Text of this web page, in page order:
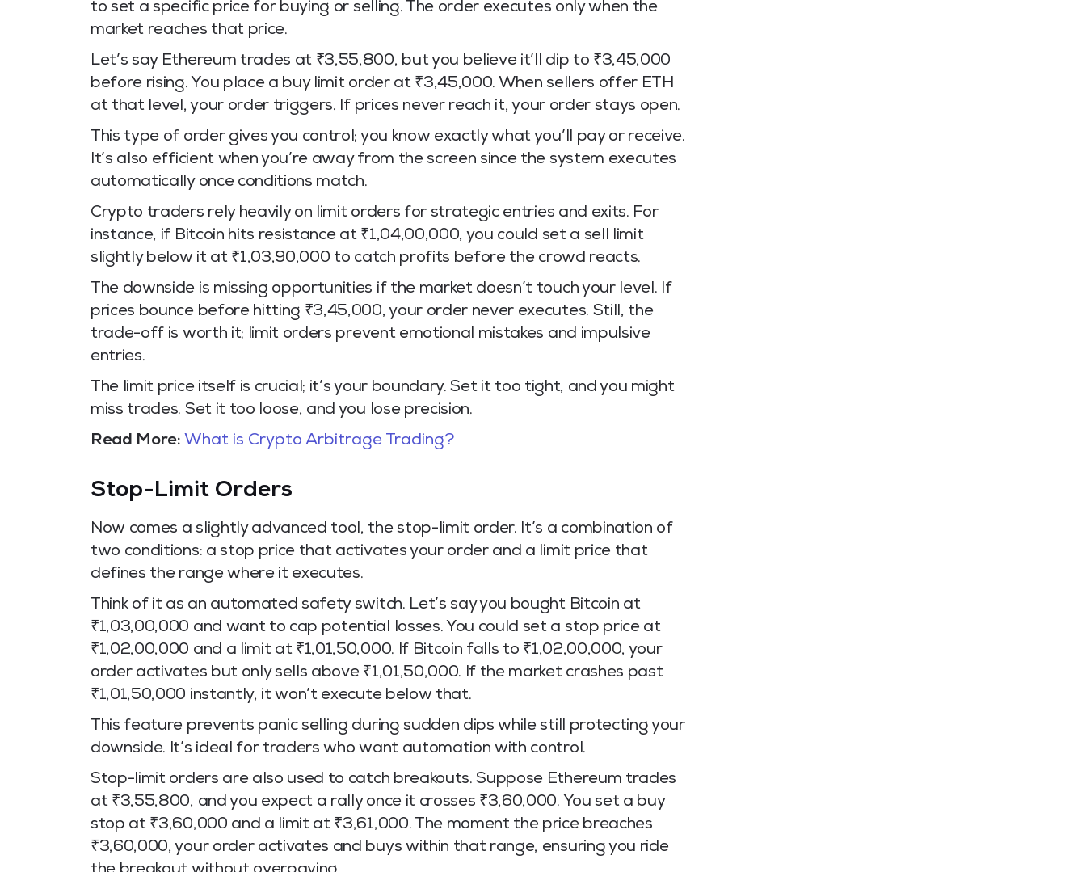
to set a specific price for buying or selling. The order executes only when the
market reaches that price.
Let’s say Ethereum trades at ₹3,55,800, but you believe it’ll dip to ₹3,45,000
before rising. You place a buy limit order at ₹3,45,000. When sellers offer ETH
at that level, your order triggers. If prices never reach it, your order stays open.
This type of order gives you control; you know exactly what you’ll pay or receive.
It’s also efficient when you’re away from the screen since the system executes
automatically once conditions match.
Crypto traders rely heavily on limit orders for strategic entries and exits. For
instance, if Bitcoin hits resistance at ₹1,04,00,000, you could set a sell limit
slightly below it at ₹1,03,90,000 to catch profits before the crowd reacts.
The downside is missing opportunities if the market doesn’t touch your level. If
prices bounce before hitting ₹3,45,000, your order never executes. Still, the
trade-off is worth it; limit orders prevent emotional mistakes and impulsive
entries.
The limit price itself is crucial; it’s your boundary. Set it too tight, and you might
miss trades. Set it too loose, and you lose precision.
Read More: What is Crypto Arbitrage Trading?
Stop-Limit Orders
Now comes a slightly advanced tool, the stop-limit order. It’s a combination of
two conditions: a stop price that activates your order and a limit price that
defines the range where it executes.
Think of it as an automated safety switch. Let’s say you bought Bitcoin at
₹1,03,00,000 and want to cap potential losses. You could set a stop price at
₹1,02,00,000 and a limit at ₹1,01,50,000. If Bitcoin falls to ₹1,02,00,000, your
order activates but only sells above ₹1,01,50,000. If the market crashes past
₹1,01,50,000 instantly, it won’t execute below that.
This feature prevents panic selling during sudden dips while still protecting your
downside. It’s ideal for traders who want automation with control.
Stop-limit orders are also used to catch breakouts. Suppose Ethereum trades
at ₹3,55,800, and you expect a rally once it crosses ₹3,60,000. You set a buy
stop at ₹3,60,000 and a limit at ₹3,61,000. The moment the price breaches
₹3,60,000, your order activates and buys within that range, ensuring you ride